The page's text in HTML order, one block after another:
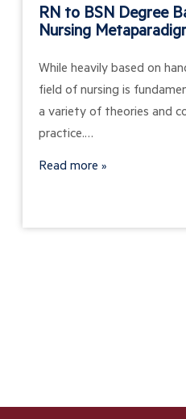
RN to BSN Degree
Nursing
While heavily based on
field of nursing is
a variety of theories and
practice.…
Read more